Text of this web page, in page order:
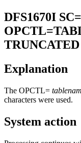
DFS1670I
Explanation
The OPCTL=
characters were used.
System action